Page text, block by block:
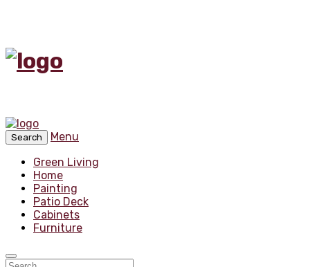
Search
Menu
Green Living
Home
Painting
Patio Deck
Cabinets
Furniture